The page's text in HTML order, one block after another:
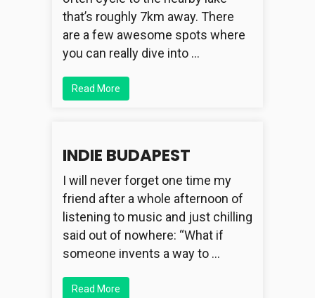
that’s roughly 7km away. There
are a few awesome spots where
you can really dive into …
Read More
INDIE BUDAPEST
I will never forget one time my
friend after a whole afternoon of
listening to music and just chilling
said out of nowhere: “What if
someone invents a way to …
Read More